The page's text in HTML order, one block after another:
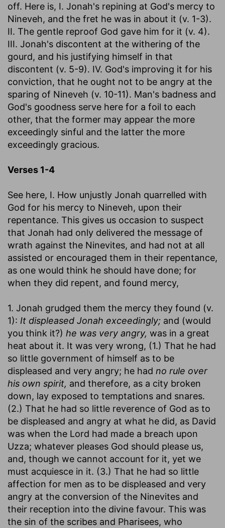
off. Here is, I. Jonah's repining at God's mercy to
Nineveh, and the fret he was in about it (v. 1-3).
II. The gentle reproof God gave him for it (v. 4).
III. Jonah's discontent at the withering of the
gourd, and his justifying himself in that
discontent (v. 5-9). IV. God's improving it for his
conviction, that he ought not to be angry at the
sparing of Nineveh (v. 10-11). Man's badness and
God's goodness serve here for a foil to each
other, that the former may appear the more
exceedingly sinful and the latter the more
exceedingly gracious.
Verses 1-4
See here, I. How unjustly Jonah quarrelled with
God for his mercy to Nineveh, upon their
repentance. This gives us occasion to suspect
that Jonah had only delivered the message of
wrath against the Ninevites, and had not at all
assisted or encouraged them in their repentance,
as one would think he should have done; for
when they did repent, and found mercy,
1. Jonah grudged them the mercy they found (v.
1): It displeased Jonah exceedingly; and (would
you think it?) he was very angry, was in a great
heat about it. It was very wrong, (1.) That he had
so little government of himself as to be
displeased and very angry; he had no rule over
his own spirit, and therefore, as a city broken
down, lay exposed to temptations and snares.
(2.) That he had so little reverence of God as to
be displeased and angry at what he did, as David
was when the Lord had made a breach upon
Uzza; whatever pleases God should please us,
and, though we cannot account for it, yet we
must acquiesce in it. (3.) That he had so little
affection for men as to be displeased and very
angry at the conversion of the Ninevites and
their reception into the divine favour. This was
the sin of the scribes and Pharisees, who